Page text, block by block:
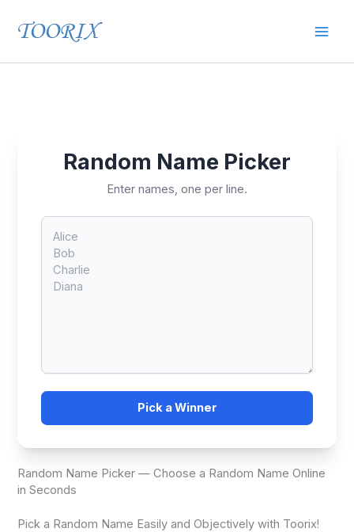
content
Random Name Picker
Enter names, one per line.
Pick a Winner
Random Name Picker — Choose a Random Name Online
in Seconds
Pick a Random Name Easily and Objectively with Toorix!